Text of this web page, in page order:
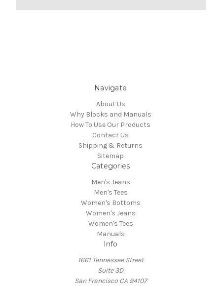
Navigate
About Us
Why Blocks and Manuals
How To Use Our Products
Contact Us
Shipping & Returns
Sitemap
Categories
Men's Jeans
Men's Tees
Women's Bottoms
Women's Jeans
Women's Tees
Manuals
Info
1661 Tennessee Street
Suite 3D
San Francisco CA 94107